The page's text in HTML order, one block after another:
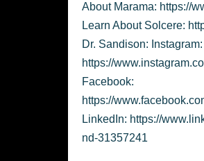
About Marama: https://
Learn About Solcere:
Dr. Sandison: Instagram:
https://
Facebook:
https://
LinkedIn: https://
nd-31357241